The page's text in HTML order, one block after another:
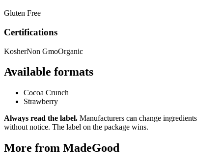
Gluten Free
Certifications
KosherNon GmoOrganic
Available formats
Cocoa Crunch
Strawberry
Always read the label. Manufacturers can change ingredients
without notice. The label on the package wins.
More from MadeGood